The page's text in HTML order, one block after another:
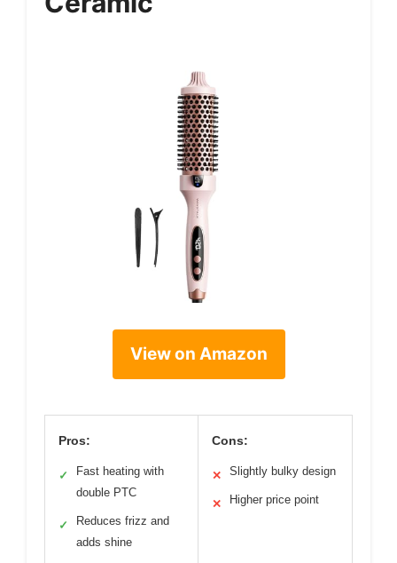
View on Amazon
Pros:
✓
Fast heating with
double PTC
✓
Reduces frizz and
adds shine
Cons:
✕ Slightly bulky design
✕ Higher price point